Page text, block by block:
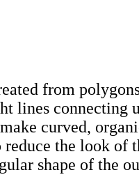
from
lines connecting
curved,
the look of
shape of the